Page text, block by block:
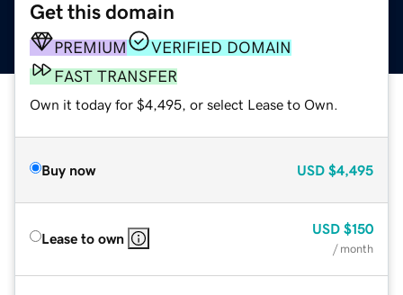
Get this domain
PREMIUM
VERIFIED DOMAIN
FAST TRANSFER
Own it today for $4,495, or select Lease to Own.
Buy now USD $4,495
Lease to own
USD $150
/ month